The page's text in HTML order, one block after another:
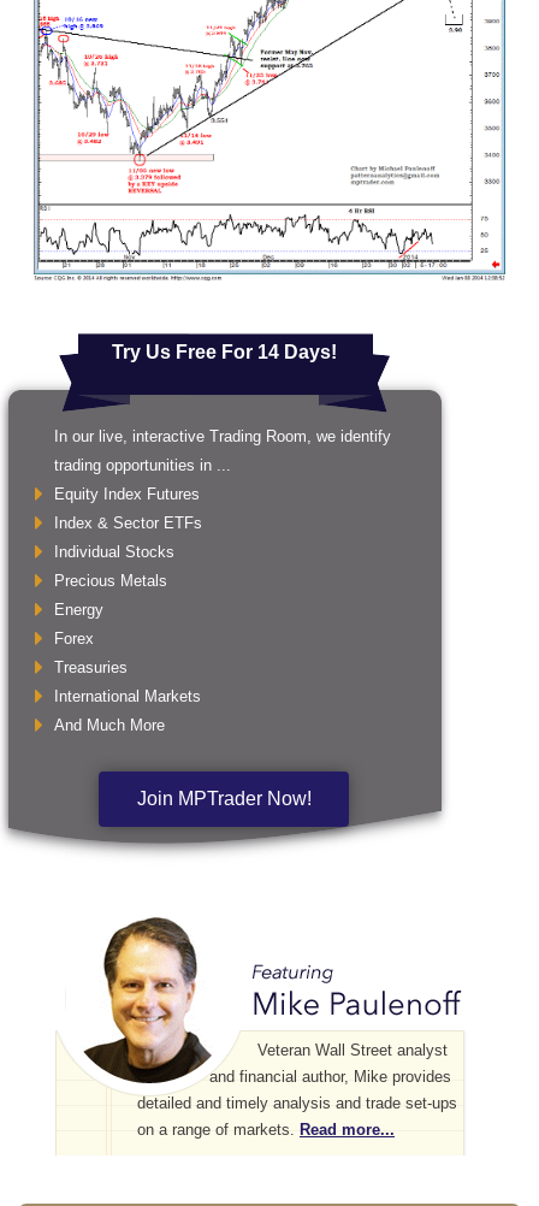
Try Us Free For 14 Days!
In our live, interactive Trading Room, we identify
trading opportunities in ...
Equity Index Futures
Index & Sector ETFs
Individual Stocks
Precious Metals
Energy
Forex
Treasuries
International Markets
And Much More
Join MPTrader Now!
Veteran Wall Street analyst
and financial author, Mike provides
detailed and timely analysis and trade set-ups
on a range of markets. Read more...